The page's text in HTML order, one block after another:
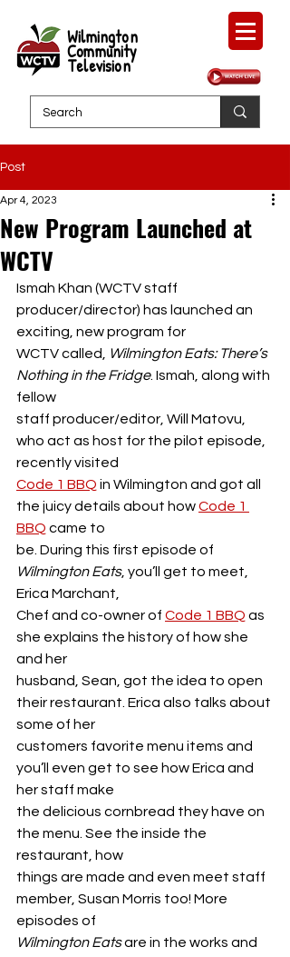
Wilmington
Community
Television
Post
New Program Launched at
WCTV
Apr 4, 2023
Ismah Khan (WCTV staff
producer/director) has launched an
exciting, new program for
WCTV called,
Wilmington Eats: There’s
Nothing in the Fridge. Ismah, along with
fellow
staff producer/editor, Will Matovu,
who act as host for the pilot episode,
recently visited
Code 1 BBQ in Wilmington and got all
the juicy details about how Code 1
BBQ came to
be. During this first episode of
Wilmington Eats, you’ll get to meet,
Erica Marchant,
Chef and co-owner of Code 1 BBQ as
she explains the history of how she
and her
husband, Sean, got the idea to open
their restaurant. Erica also talks about
some of her
customers favorite menu items and
you’ll even get to see how Erica and
her staff make
the delicious cornbread they have on
the menu. See the inside the
restaurant, how
things are made and even meet staff
member, Susan Morris too! More
episodes of
Wilmington Eats are in the works and